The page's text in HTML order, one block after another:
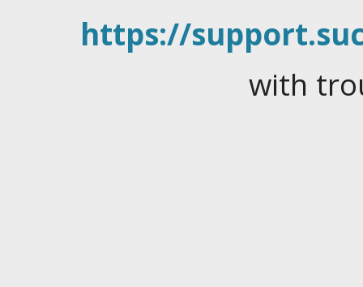
https://
with